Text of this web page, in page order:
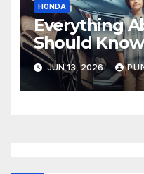
HONDA
Everything
Should
Your Next
JUN 13, 2026